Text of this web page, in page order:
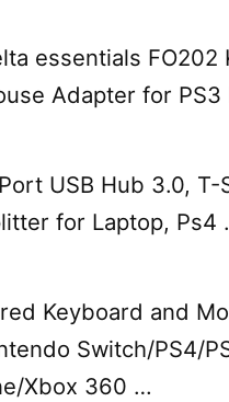
essentials FO202
Adapter for PS3
USB Hub 3.0, T-
for Laptop, Ps4
Keyboard and
Switch/PS4/
Xbox 360 …